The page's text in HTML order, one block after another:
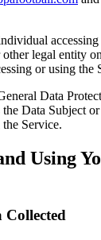
other legal entity
or using the
Data
Data Subject
Service.
Using
Collected